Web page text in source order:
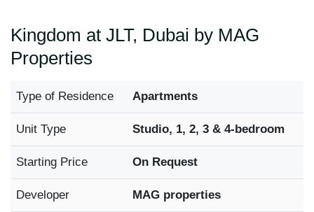
Kingdom at JLT, Dubai by MAG
Properties
Type of Residence Apartments
Unit Type Studio, 1, 2, 3 & 4-bedroom
Starting Price On Request
Developer MAG properties